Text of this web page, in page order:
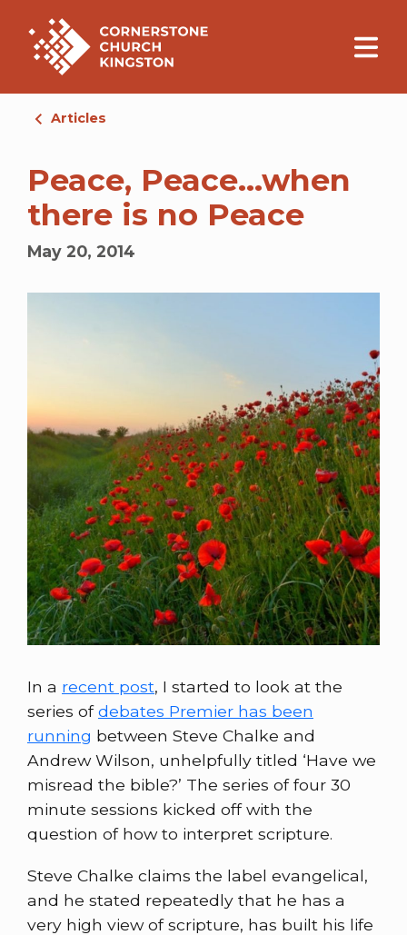
Articles
Peace, Peace…when
there is no Peace
May 20, 2014
In a recent post, I started to look at the
series ofdebates Premier has been
running between Steve Chalke and
Andrew Wilson, unhelpfully titled ‘Have we
misread the bible?’ The series of four 30
minute sessions kicked off with the
question of how to interpret scripture.
Steve Chalke claims the label evangelical,
and he stated repeatedly that he has a
very high view of scripture, has built his life